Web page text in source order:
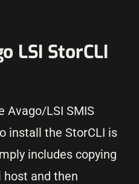
LSI StorCLI
Avago/LSI SMIS
install the StorCLI is
includes copying
host and then